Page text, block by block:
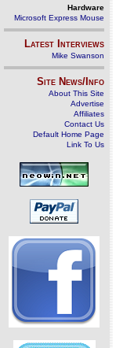
Hardware
Microsoft Express Mouse
Latest Interviews
Mike Swanson
Site News/Info
About This Site
Advertise
Affiliates
Contact Us
Default Home Page
Link To Us